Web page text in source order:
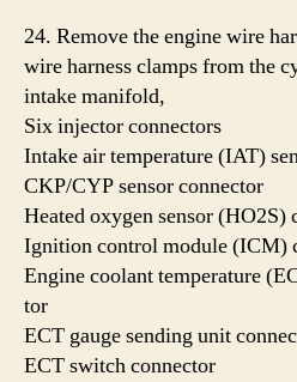
24. Remove the engine wire
wire harness clamps from the
intake manifold,
Six injector connectors
Intake air temperature (IAT)
CKP/CYP sensor connector
Heated oxygen sensor (HO2S)
Ignition control module (ICM)
Engine coolant temperature
tor
ECT gauge sending unit
ECT switch connector